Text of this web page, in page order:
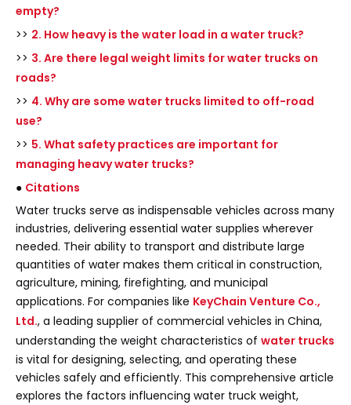
empty?
>> 2. How heavy is the water load in a water truck?
>> 3. Are there legal weight limits for water trucks on
roads?
>> 4. Why are some water trucks limited to off-road
use?
>> 5. What safety practices are important for
managing heavy water trucks?
● Citations
Water trucks serve as indispensable vehicles across many
industries, delivering essential water supplies wherever
needed. Their ability to transport and distribute large
quantities of water makes them critical in construction,
agriculture, mining, firefighting, and municipal
applications. For companies like KeyChain Venture Co.,
Ltd., a leading supplier of commercial vehicles in China,
understanding the weight characteristics of water trucks
is vital for designing, selecting, and operating these
vehicles safely and efficiently. This comprehensive article
explores the factors influencing water truck weight,